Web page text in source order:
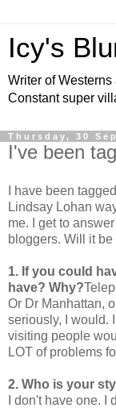
Icy's
Writer of
Constant super
Thursday, 30
I've been
I have been
Lindsay Lohan
me. I get to
bloggers. Will it be
1. If you could
have? Why?
Or Dr Manhattan,
seriously, I would.
visiting people
LOT of problems
2. Who is your
I don't have one.